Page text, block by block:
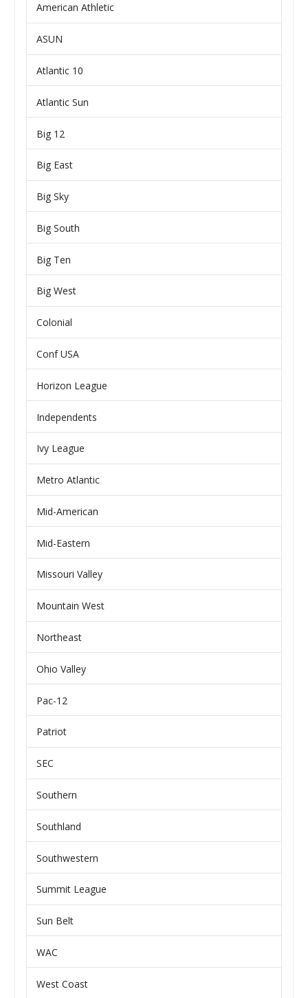
American Athletic
ASUN
Atlantic 10
Atlantic Sun
Big 12
Big East
Big Sky
Big South
Big Ten
Big West
Colonial
Conf USA
Horizon League
Independents
Ivy League
Metro Atlantic
Mid-American
Mid-Eastern
Missouri Valley
Mountain West
Northeast
Ohio Valley
Pac-12
Patriot
SEC
Southern
Southland
Southwestern
Summit League
Sun Belt
WAC
West Coast